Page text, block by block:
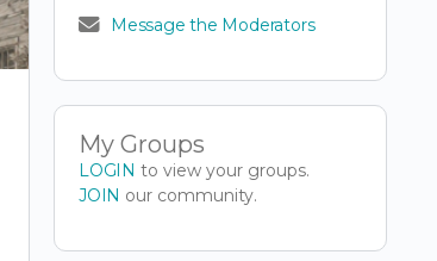
Message the Moderators
My Groups
LOGIN to view your groups.
JOIN our community.